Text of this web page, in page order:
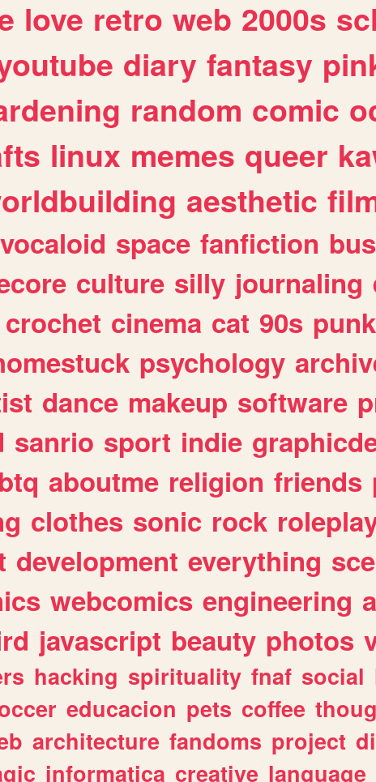
love retro web 2000s
diary fantasy
random comic
linux memes queer
aesthetic
vocaloid space fanfiction
culture silly journaling
crochet cinema cat 90s punk
psychology
dance makeup software
sanrio sport indie
aboutme religion friends
clothes sonic rock
development everything
webcomics engineering
javascript beauty photos
hacking spirituality fnaf social
educacion pets coffee
architecture fandoms project
informatica creative language